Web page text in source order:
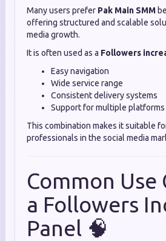
Many users prefer Pak Main SMM
offering structured and scalable
media growth.
It is often used as a Followers
Easy navigation
Wide service range
Consistent delivery systems
Support for multiple platforms
This combination makes it suitable
professionals in the social media
Common Use
a Followers
Panel 🧠